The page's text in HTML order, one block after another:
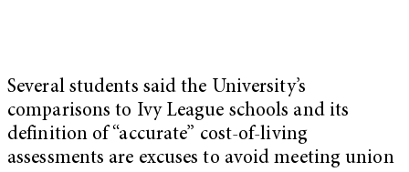
Several students said the University’s
comparisons to Ivy League schools and its
definition of “accurate” cost-of-living
assessments are excuses to avoid meeting union